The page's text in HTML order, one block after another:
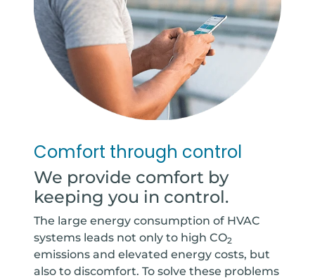
Comfort through control
We provide comfort by
keeping you in control.
The large energy consumption of HVAC
systems leads not only to high CO2
emissions and elevated energy costs, but
also to discomfort. To solve these problems